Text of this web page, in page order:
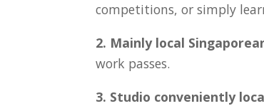
competitions, or simply
2. Mainly local
work passes.
3. Studio conveniently